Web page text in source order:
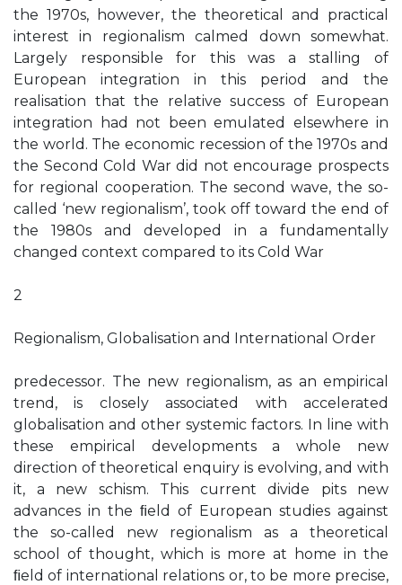
the 1970s, however, the theoretical and practical
interest in regionalism calmed down somewhat.
Largely responsible for this was a stalling of
European integration in this period and the
realisation that the relative success of European
integration had not been emulated elsewhere in
the world. The economic recession of the 1970s and
the Second Cold War did not encourage prospects
for regional cooperation. The second wave, the so-
called ‘new regionalism’, took off toward the end of
the 1980s and developed in a fundamentally
changed context compared to its Cold War
2
Regionalism, Globalisation and International Order
predecessor. The new regionalism, as an empirical
trend, is closely associated with accelerated
globalisation and other systemic factors. In line with
these empirical developments a whole new
direction of theoretical enquiry is evolving, and with
it, a new schism. This current divide pits new
advances in the ﬁeld of European studies against
the so-called new regionalism as a theoretical
school of thought, which is more at home in the
ﬁeld of international relations or, to be more precise,